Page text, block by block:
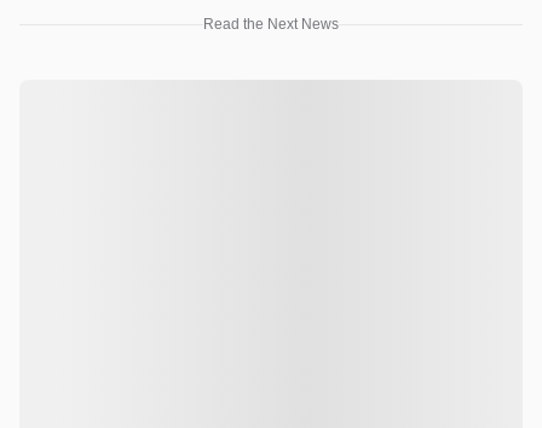
Read the Next News